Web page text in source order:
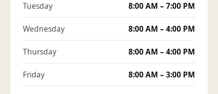
Tuesday 8:00 AM – 7:00 PM
Wednesday 8:00 AM – 4:00 PM
Thursday 8:00 AM – 4:00 PM
Friday 8:00 AM – 3:00 PM